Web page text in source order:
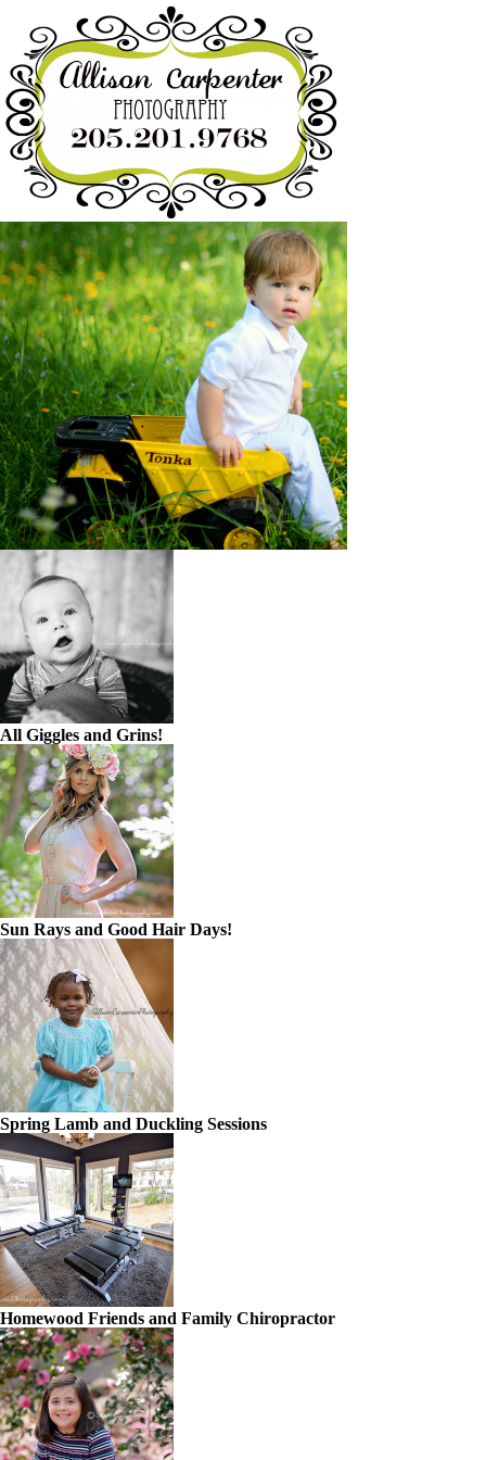
All Giggles and Grins!
Sun Rays and Good Hair Days!
Spring Lamb and Duckling Sessions
Homewood Friends and Family Chiropractor